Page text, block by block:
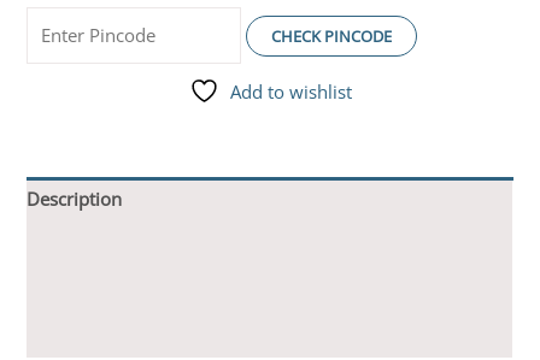
CHECK PINCODE
Add to wishlist
Description